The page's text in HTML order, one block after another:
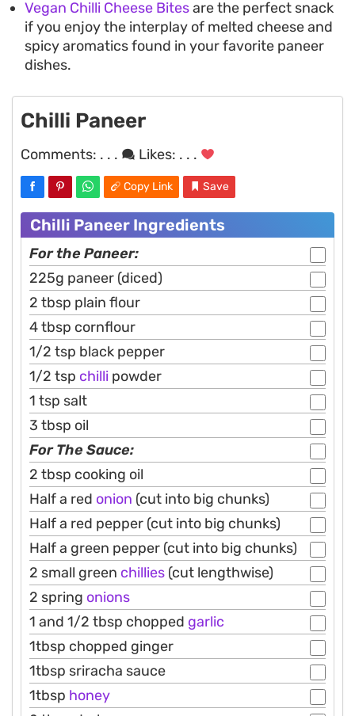
Vegan Chilli Cheese Bitesare the perfect snack
if you enjoy the interplay of melted cheese and
spicy aromatics found in your favorite paneer
dishes.
Chilli Paneer
Comments: . . . Likes: . . .
Copy Link Save
Chilli Paneer Ingredients
For the Paneer:
225g paneer (diced)
2 tbsp plain flour
4 tbsp cornflour
1/2 tsp black pepper
1/2 tsp chilli powder
1 tsp salt
3 tbsp oil
For The Sauce:
2 tbsp cooking oil
Half a red onion (cut into big chunks)
Half a red pepper (cut into big chunks)
Half a green pepper (cut into big chunks)
2 small green chillies (cut lengthwise)
2 spring onions
1 and 1/2 tbsp chopped garlic
1tbsp chopped ginger
1tbsp sriracha sauce
1tbsp honey